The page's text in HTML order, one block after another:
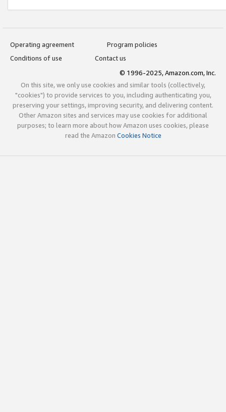
Operating agreement
Program policies
Conditions of use
Contact us
© 1996-2025, Amazon.com, Inc.
On this site, we only use cookies and similar tools (collectively,
"cookies") to provide services to you, including authenticating you,
preserving your settings, improving security, and delivering content.
Other Amazon sites and services may use cookies for additional
purposes; to learn more about how Amazon uses cookies, please
read the Amazon Cookies Notice